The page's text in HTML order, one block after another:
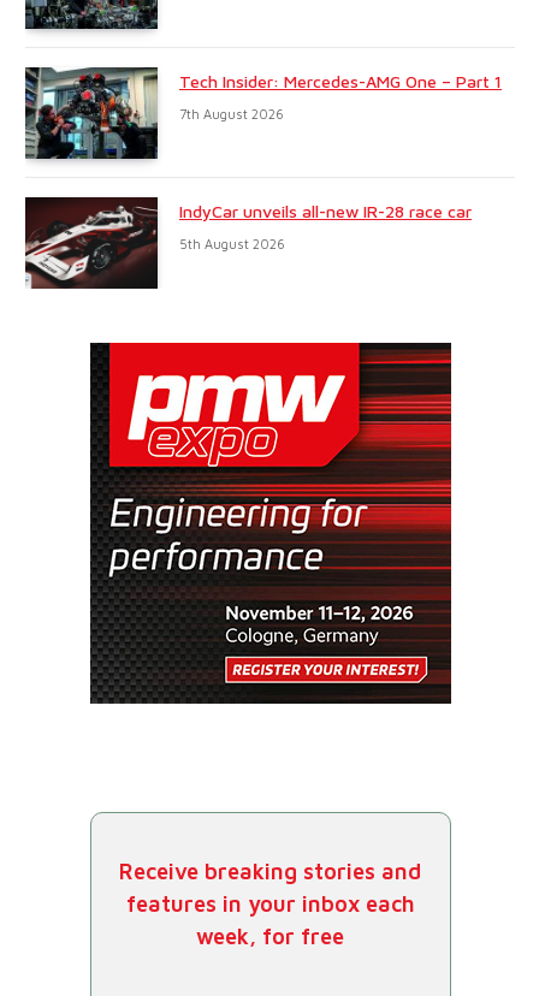
Tech Insider: Mercedes-AMG One – Part 1
7th August 2026
IndyCar unveils all-new IR-28 race car
5th August 2026
Receive breaking stories and
features in your inbox each
week, for free